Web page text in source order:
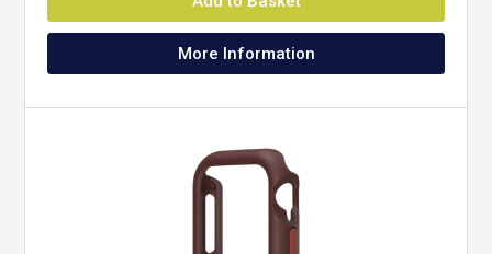
More Information